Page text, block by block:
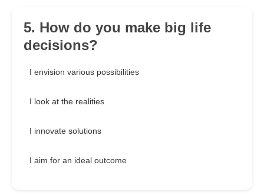
5. How do you make big life
decisions?
I envision various possibilities
I look at the realities
I innovate solutions
I aim for an ideal outcome